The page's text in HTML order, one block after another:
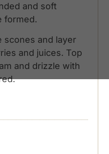
and soft
formed.
scones and layer
and juices. Top
and drizzle with